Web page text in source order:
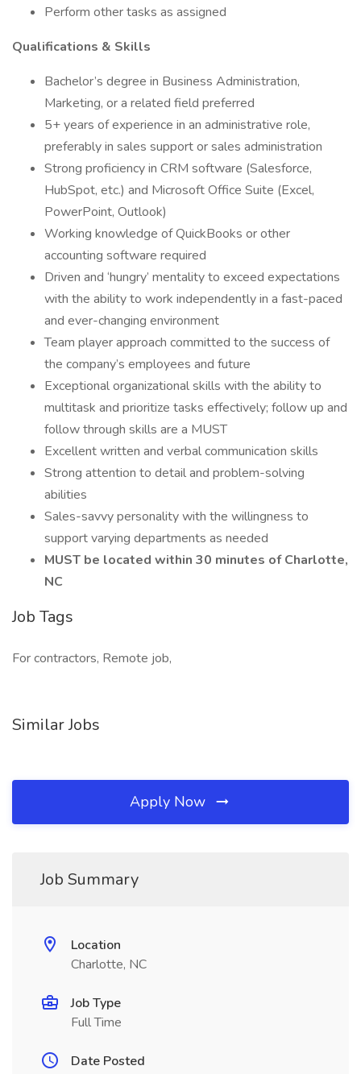
Perform other tasks as assigned
Qualifications & Skills
Bachelor’s degree in Business Administration,
Marketing, or a related field preferred
5+ years of experience in an administrative role,
preferably in sales support or sales administration
Strong proficiency in CRM software (Salesforce,
HubSpot, etc.) and Microsoft Office Suite (Excel,
PowerPoint, Outlook)
Working knowledge of QuickBooks or other
accounting software required
Driven and ‘hungry’ mentality to exceed expectations
with the ability to work independently in a fast-paced
and ever-changing environment
Team player approach committed to the success of
the company’s employees and future
Exceptional organizational skills with the ability to
multitask and prioritize tasks effectively; follow up and
follow through skills are a MUST
Excellent written and verbal communication skills
Strong attention to detail and problem-solving
abilities
Sales-savvy personality with the willingness to
support varying departments as needed
MUST be located within 30 minutes of Charlotte,
NC
Job Tags
For contractors, Remote job,
Similar Jobs
Apply Now
Job Summary
Location
Charlotte, NC
Job Type
Full Time
Date Posted